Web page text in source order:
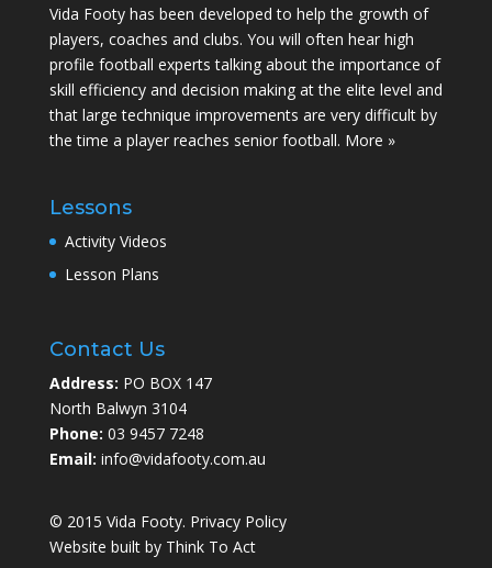
Vida Footy has been developed to help the growth of
players, coaches and clubs. You will often hear high
profile football experts talking about the importance of
skill efficiency and decision making at the elite level and
that large technique improvements are very difficult by
the time a player reaches senior football. More »
Lessons
Activity Videos
Lesson Plans
Contact Us
Address: PO BOX 147
North Balwyn 3104
Phone: 03 9457 7248
Email: info@vidafooty.com.au
© 2015 Vida Footy. Privacy Policy
Website built by Think To Act